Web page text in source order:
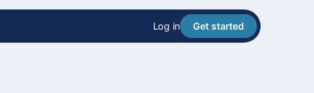
Log in Get started